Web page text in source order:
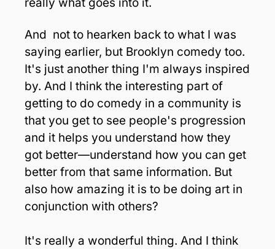
really what goes into it.
And  not to hearken back to what I was
saying earlier, but Brooklyn comedy too.
It's just another thing I'm always inspired
by. And I think the interesting part of
getting to do comedy in a community is
that you get to see people's progression
and it helps you understand how they
got better—understand how you can get
better from that same information. But
also how amazing it is to be doing art in
conjunction with others?
It's really a wonderful thing. And I think